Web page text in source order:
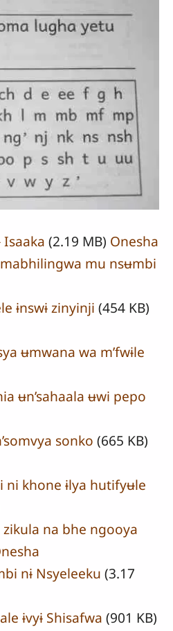
(2.19 MB) Onesha
mu nsʉmbi
ɨnswɨ zinyinji (454 KB)
ʉmwana wa m’fwɨle
ʉn’sahaala ʉwi pepo
sonko (665 KB)
ni khone ɨlya hutifyʉle
na bhe ngooya
nɨ Nsyeleeku (3.17
ɨvyɨ Shisafwa (901 KB)